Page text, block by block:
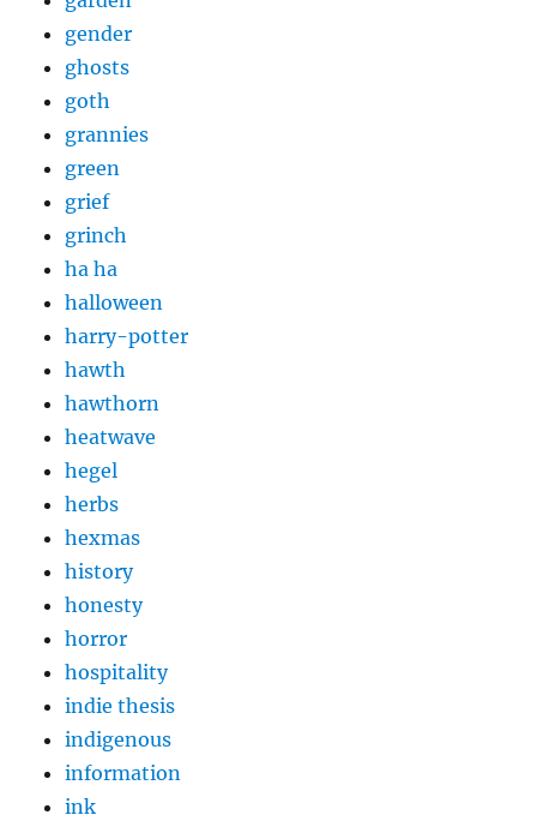
gender
ghosts
goth
grannies
green
grief
grinch
ha ha
halloween
harry-potter
hawth
hawthorn
heatwave
hegel
herbs
hexmas
history
honesty
horror
hospitality
indie thesis
indigenous
information
ink